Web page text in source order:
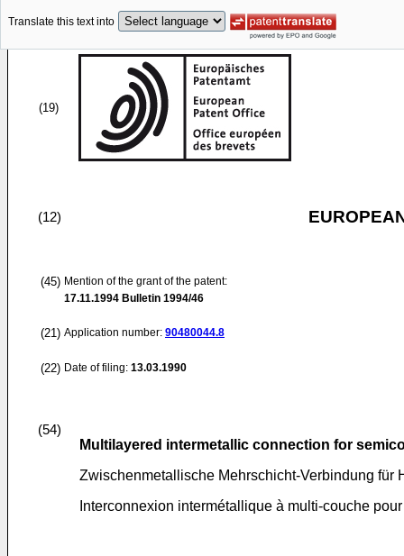
Translate this text into
(19)
(12)
(45) Mention of the grant of the patent:
17.11.1994 Bulletin 1994/46
(21) Application number: 90480044.8
(22) Date of filing: 13.03.1990
(54)
Multilayered intermetallic connection for
Zwischenmetallische Mehrschicht-Verbindung für
Interconnexion intermétallique à multi-couche